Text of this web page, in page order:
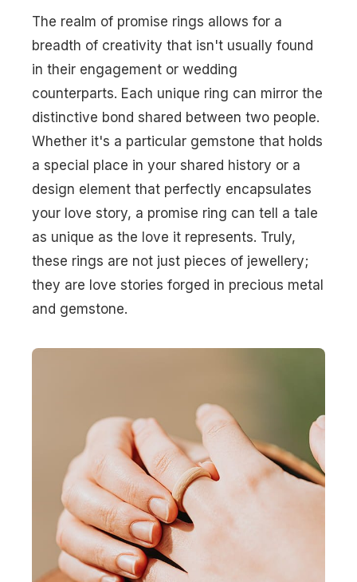
The realm of promise rings allows for a
breadth of creativity that isn't usually found
in their engagement or wedding
counterparts. Each unique ring can mirror the
distinctive bond shared between two people.
Whether it's a particular gemstone that holds
a special place in your shared history or a
design element that perfectly encapsulates
your love story, a promise ring can tell a tale
as unique as the love it represents. Truly,
these rings are not just pieces of jewellery;
they are love stories forged in precious metal
and gemstone.